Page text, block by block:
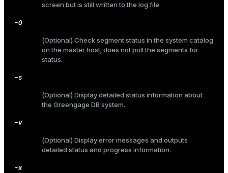
screen but is still written to the log file.
-Q
(Optional) Check segment status in the system catalog
on the master host; does not poll the segments for
status.
-s
(Optional) Display detailed status information about
the Greengage DB system.
-v
(Optional) Display error messages and outputs
detailed status and progress information.
-x